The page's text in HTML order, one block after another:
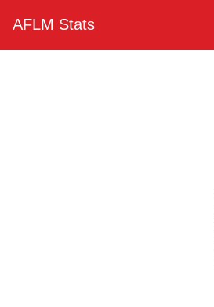
AFLM Stats